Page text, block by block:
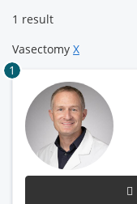
1 result
Vasectomy X
1